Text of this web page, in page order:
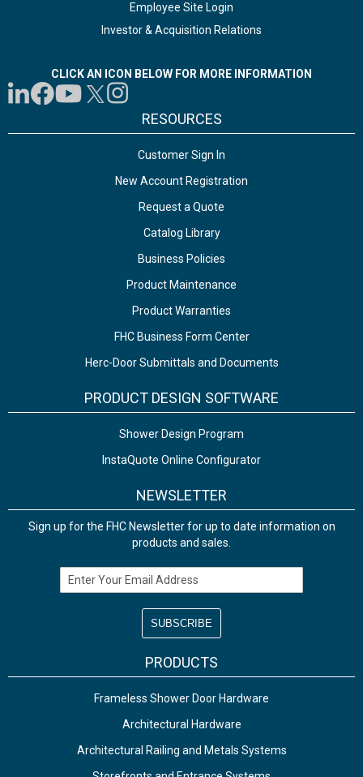
Employee Site Login
Investor & Acquisition Relations
CLICK AN ICON BELOW FOR MORE INFORMATION
RESOURCES
Customer Sign In
New Account Registration
Request a Quote
Catalog Library
Business Policies
Product Maintenance
Product Warranties
FHC Business Form Center
Herc-Door Submittals and Documents
PRODUCT DESIGN SOFTWARE
Shower Design Program
InstaQuote Online Configurator
NEWSLETTER
Sign up for the FHC Newsletter for up to date information on
products and sales.
Email Address
PRODUCTS
Frameless Shower Door Hardware
Architectural Hardware
Architectural Railing and Metals Systems